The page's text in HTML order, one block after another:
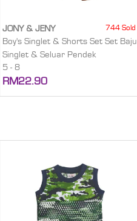
JONY & JENY 744 Sold
Boy's Singlet & Shorts Set Set Baju
Singlet & Seluar Pendek
5 - 8
RM22.90